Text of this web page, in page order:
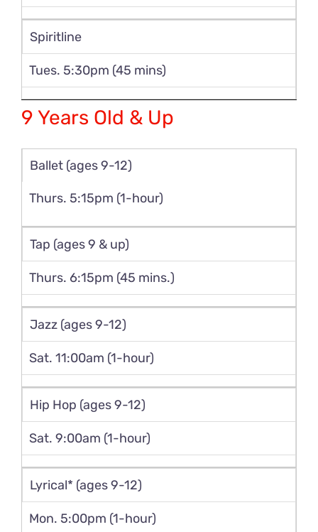
Spiritline
Tues. 5:30pm (45 mins)
9 Years Old & Up
Ballet (ages 9-12)
Thurs. 5:15pm (1-hour)
Tap (ages 9 & up)
Thurs. 6:15pm (45 mins.)
Jazz (ages 9-12)
Sat. 11:00am (1-hour)
Hip Hop (ages 9-12)
Sat. 9:00am (1-hour)
Lyrical* (ages 9-12)
Mon. 5:00pm (1-hour)